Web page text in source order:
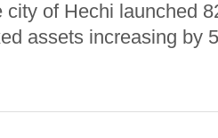
city of Hechi launched
assets increasing by